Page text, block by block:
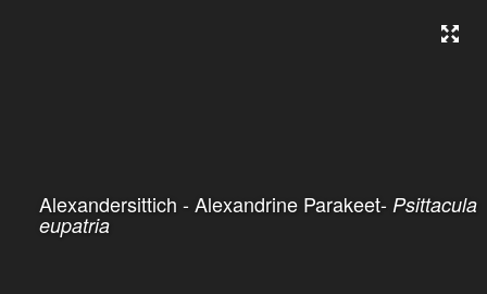
Alexandersittich - Alexandrine Parakeet- Psittacula
eupatria